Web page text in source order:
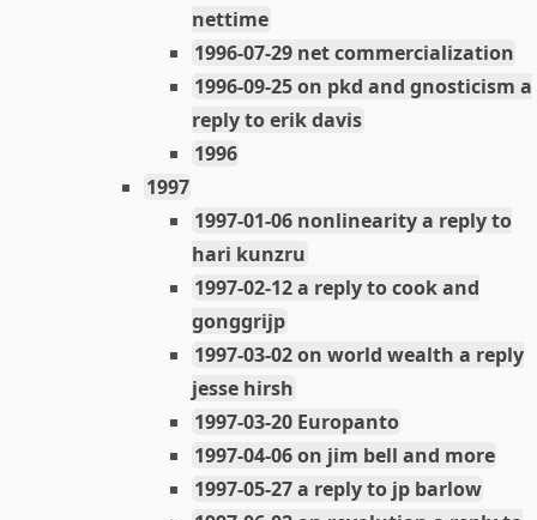
nettime
1996-07-29 net commercialization
1996-09-25 on pkd and gnosticism a
reply to erik davis
1996
1997
1997-01-06 nonlinearity a reply to
hari kunzru
1997-02-12 a reply to cook and
gonggrijp
1997-03-02 on world wealth a reply
jesse hirsh
1997-03-20 Europanto
1997-04-06 on jim bell and more
1997-05-27 a reply to jp barlow